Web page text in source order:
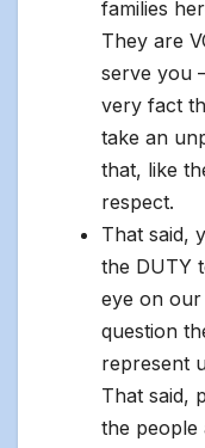
families
They are
serve you
very fact
take an
that, like
respect.
That said,
the DUTY
eye on our
question
represent
That said,
the people